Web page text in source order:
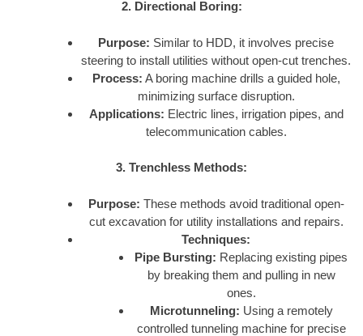
2. Directional Boring:
Purpose: Similar to HDD, it involves precise
steering to install utilities without open-cut trenches.
Process: A boring machine drills a guided hole,
minimizing surface disruption.
Applications: Electric lines, irrigation pipes, and
telecommunication cables.
3. Trenchless Methods:
Purpose: These methods avoid traditional open-
cut excavation for utility installations and repairs.
Techniques:
Pipe Bursting: Replacing existing pipes
by breaking them and pulling in new
ones.
Microtunneling: Using a remotely
controlled tunneling machine for precise